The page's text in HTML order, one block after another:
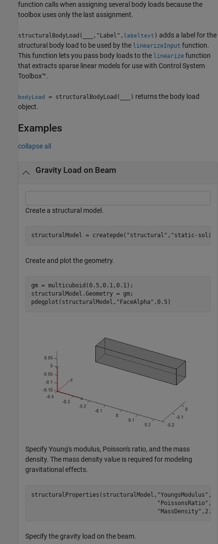
function calls when assigning several body loads because the
toolbox uses only the last assignment.
structuralBodyLoad( ,"Label", labeltext ) adds a label for the
structural body load to be used by the linearizeInput function.
This function lets you pass body loads to the linearize function
that extracts sparse linear models for use with Control System
Toolbox™.
bodyLoad = structuralBodyLoad( ) returns the body load
object.
Examples
collapse all
Gravity Load on Beam
Create a structural model.
structuralModel = createpde( "structural" , "static-solid"
Create and plot the geometry.
gm = multicuboid(0.5,0.1,0.1);
structuralModel.Geometry = gm;
pdegplot(structuralModel, "FaceAlpha" ,0.5)
Specify Young's modulus, Poisson's ratio, and the mass
density. The mass density value is required for modeling
gravitational effects.
structuralProperties(structuralModel, "YoungsModulus"
"PoissonsRatio"
"MassDensity"
Specify the gravity load on the beam.